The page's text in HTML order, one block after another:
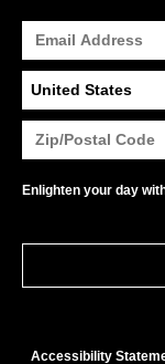
Enlighten your day
Accessibility